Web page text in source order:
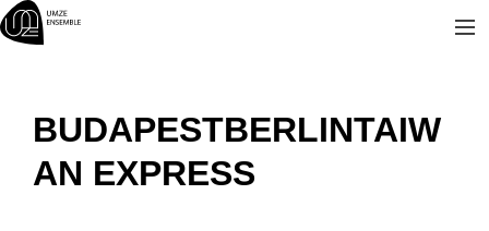
Skip
to
BUDAPESTBERLINTAIW
AN EXPRESS